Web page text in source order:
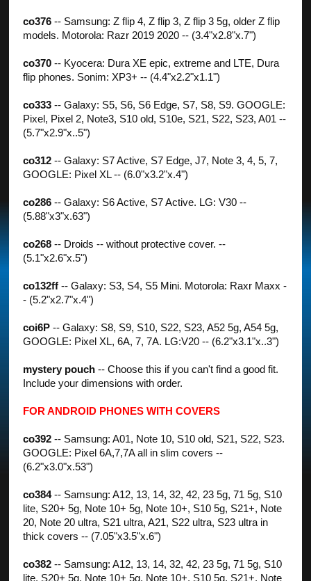
co376 -- Samsung: Z flip 4, Z flip 3, Z flip 3 5g, older Z flip
models. Motorola: Razr 2019 2020 -- (3.4"x2.8"x.7")
co370 -- Kyocera: Dura XE epic, extreme and LTE, Dura
flip phones. Sonim: XP3+ -- (4.4"x2.2"x1.1")
co333 -- Galaxy: S5, S6, S6 Edge, S7, S8, S9. GOOGLE:
Pixel, Pixel 2, Note3, S10 old, S10e, S21, S22, S23, A01 --
(5.7"x2.9"x..5")
co312 -- Galaxy: S7 Active, S7 Edge, J7, Note 3, 4, 5, 7,
GOOGLE: Pixel XL -- (6.0"x3.2"x.4")
co286 -- Galaxy: S6 Active, S7 Active. LG: V30 --
(5.88"x3"x.63")
co268 -- Droids -- without protective cover. --
(5.1"x2.6"x.5")
co132ff -- Galaxy: S3, S4, S5 Mini. Motorola: Raxr Maxx -
- (5.2"x2.7"x.4")
coi6P -- Galaxy: S8, S9, S10, S22, S23, A52 5g, A54 5g,
GOOGLE: Pixel XL, 6A, 7, 7A. LG:V20 -- (6.2"x3.1"x..3")
mystery pouch -- Choose this if you can't find a good fit.
Include your dimensions with order.
FOR ANDROID PHONES WITH COVERS
co392 -- Samsung: A01, Note 10, S10 old, S21, S22, S23.
GOOGLE: Pixel 6A,7,7A all in slim covers --
(6.2"x3.0"x.53")
co384-- Samsung: A12, 13, 14, 32, 42, 23 5g, 71 5g, S10
lite, S20+ 5g, Note 10+ 5g, Note 10+, S10 5g, S21+, Note
20, Note 20 ultra, S21 ultra, A21, S22 ultra, S23 ultra in
thick covers -- (7.05"x3.5"x.6")
co382 -- Samsung: A12, 13, 14, 32, 42, 23 5g, 71 5g, S10
lite, S20+ 5g, Note 10+ 5g, Note 10+, S10 5g, S21+, Note